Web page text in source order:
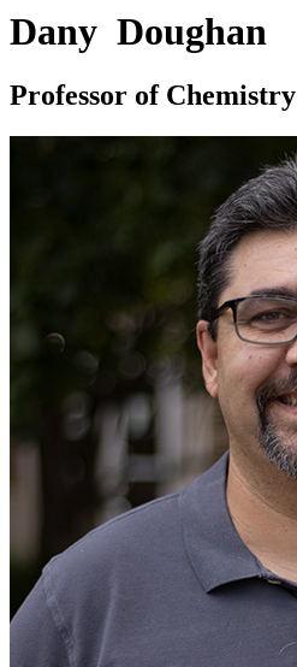
Dany Doughan
Professor of Chemistry